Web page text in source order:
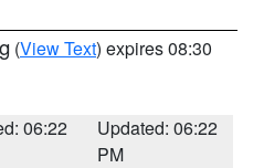
(View Text) expires 08:30
06:22
Updated: 06:22
PM